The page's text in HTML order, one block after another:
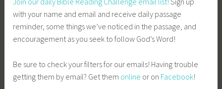
with your name and email and receive daily passage
reminder, some things we’ve noticed in the passage, and
encouragement as you seek to follow God’s Word!
Be sure to check your filters for our emails! Having trouble
getting them by email? Get them online or on Facebook!